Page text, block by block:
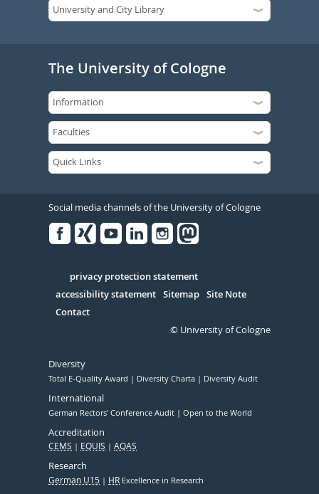
The University of Cologne
Social media channels of the University of Cologne
Serivce
privacy protection statement
accessibility statement Sitemap Site Note
Contact
© University of Cologne
Diversity
Total E-Quality Award Diversity Charta Diversity Audit
International
German Rectors' Conference Audit Open to the World
Accreditation
CEMS EQUIS AQAS
Research
German U15 HR Excellence in Research